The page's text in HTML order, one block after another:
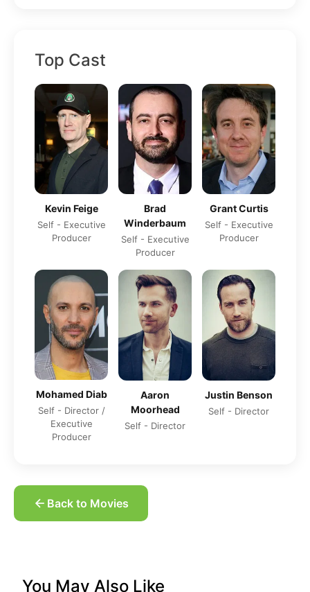
Top Cast
Kevin Feige
Self - Executive
Producer
Brad
Winderbaum
Self - Executive
Producer
Grant Curtis
Self - Executive
Producer
Mohamed Diab
Self - Director /
Executive
Producer
Aaron
Moorhead
Self - Director
Justin Benson
Self - Director
Back to Movies
You May Also Like